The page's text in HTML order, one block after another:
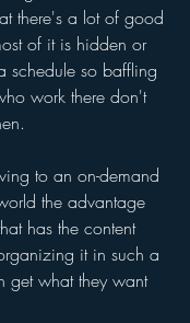
there's a lot of good
of it is hidden or
schedule so baffling
work there don't
to an on-demand
the advantage
has the content
it in such a
get what they want